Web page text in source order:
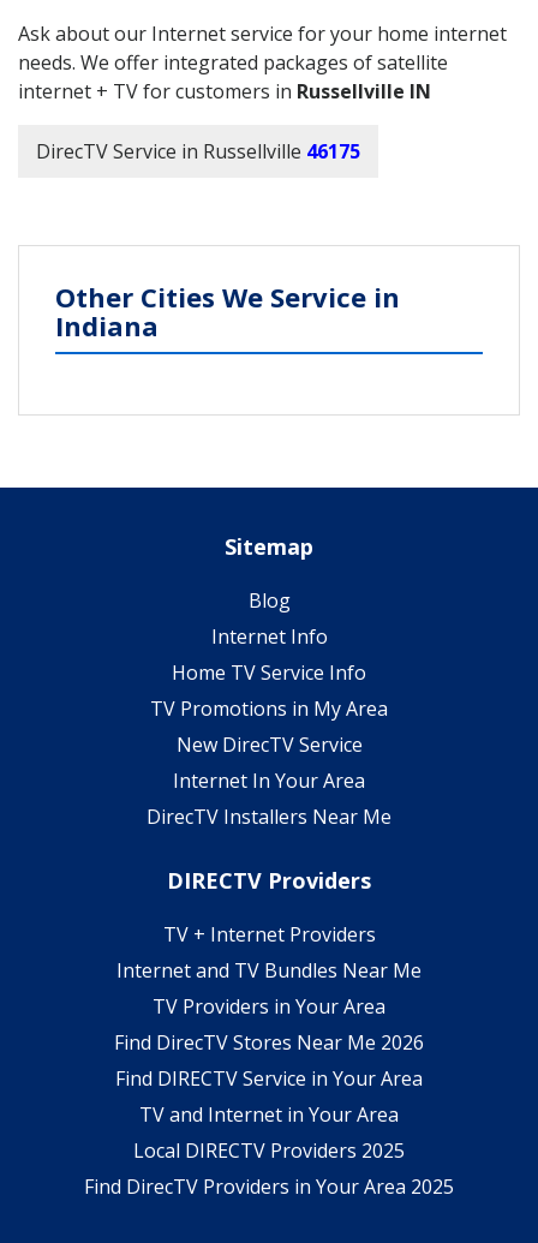
Ask about our Internet service for your home internet
needs. We offer integrated packages of satellite
internet + TV for customers in Russellville IN
DirecTV Service in Russellville 46175
Other Cities We Service in
Indiana
Sitemap
Blog
Internet Info
Home TV Service Info
TV Promotions in My Area
New DirecTV Service
Internet In Your Area
DirecTV Installers Near Me
DIRECTV Providers
TV + Internet Providers
Internet and TV Bundles Near Me
TV Providers in Your Area
Find DirecTV Stores Near Me 2026
Find DIRECTV Service in Your Area
TV and Internet in Your Area
Local DIRECTV Providers 2025
Find DirecTV Providers in Your Area 2025